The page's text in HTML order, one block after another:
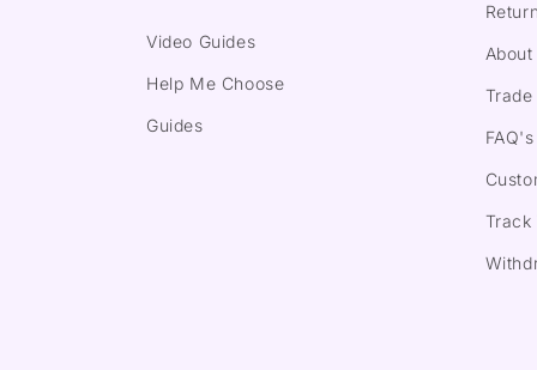
Video Guides
Help Me Choose
Guides
About
Trade
FAQ's
Track